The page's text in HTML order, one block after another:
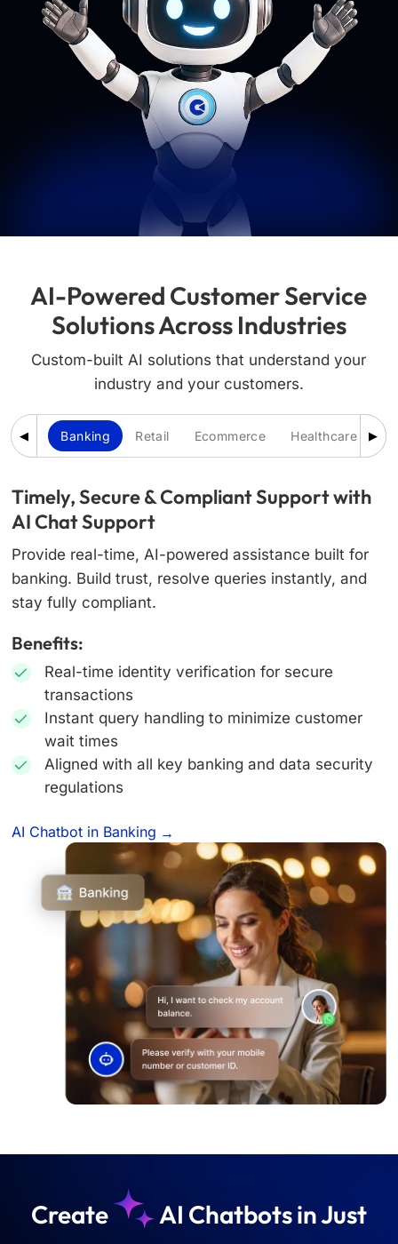
AI-Powered Customer Service
Solutions Across Industries
Custom-built AI solutions that understand your
industry and your customers.
◀ Banking Retail Ecommerce Healthcare ▶
Timely, Secure & Compliant Support with
AI Chat Support
Provide real-time, AI-powered assistance built for
banking. Build trust, resolve queries instantly, and
stay fully compliant.
Benefits:
Real-time identity verification for secure
transactions
Instant query handling to minimize customer
wait times
Aligned with all key banking and data security
regulations
AI Chatbot in Banking
Create
AI Chatbots in Just